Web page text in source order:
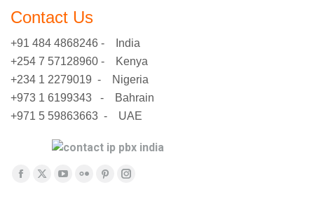
Contact Us
+91 484 4868246 - India
+254 7 57128960 - Kenya
+234 1 2279019 - Nigeria
+973 1 6199343 - Bahrain
+971 5 59863663 - UAE
Find us on:
Facebook
X
YouTube
FlickrPinterestInstagram